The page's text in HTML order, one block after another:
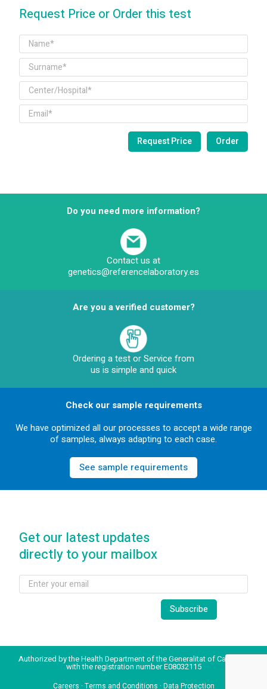
Request Price or Order this test
Do you need more information?
Contact us at
genetics@referencelaboratory.es
Are you a verified customer?
Ordering a test or Service from
us is simple and quick
Check our sample requirements
We have optimized all our processes to accept a wide range
of samples, always adapting to each case.
See sample requirements
Get our latest updates
directly to your mailbox
Authorized by the Health Department of the Generalitat of Catalonia
with the registration number E08032115
Careers · Terms and Conditions · Data Protection